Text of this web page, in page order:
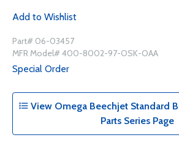
Add to Wishlist
Part# 06-03457
MFR Model# 400-8002-97-OSK-OAA
Special Order
View Omega Beechjet Standard
Parts Series Page